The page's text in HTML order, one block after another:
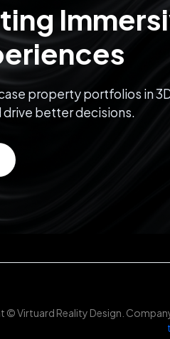
property portfolios in
drive better decisions.
© Virtuard Reality Design.